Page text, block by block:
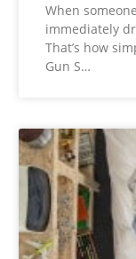
When
immediately
That’s how
Gun S…